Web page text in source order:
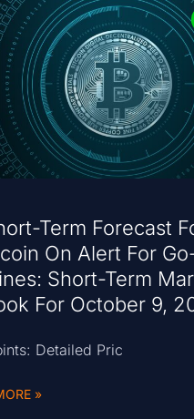
Term Forecast
On Alert For
Short-Term
For October 9,
Detailed Pric
»